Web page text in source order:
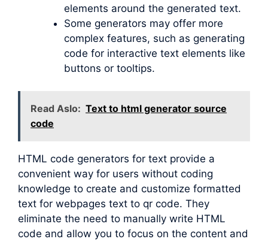
elements around the generated text.
Some generators may offer more
complex features, such as generating
code for interactive text elements like
buttons or tooltips.
Read Aslo: Text to html generator source
code
HTML code generators for text provide a
convenient way for users without coding
knowledge to create and customize formatted
text for webpages text to qr code. They
eliminate the need to manually write HTML
code and allow you to focus on the content and